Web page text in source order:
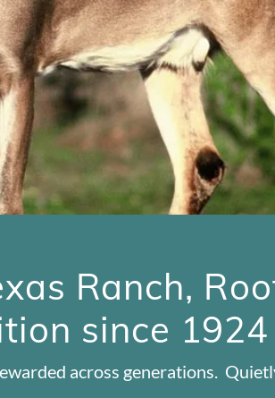
Ranch,
since 1924
across generations.